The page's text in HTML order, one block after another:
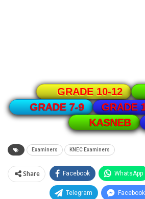
GRADE 10-12
GRADE 7-9
GRADE
KASNEB
Examiners KNEC Examiners
Share Facebook WhatsApp
Telegram